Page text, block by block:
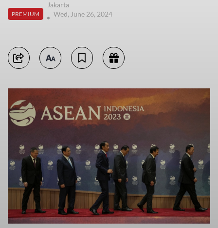
PREMIUM
Jakarta
Wed, June 26, 2024